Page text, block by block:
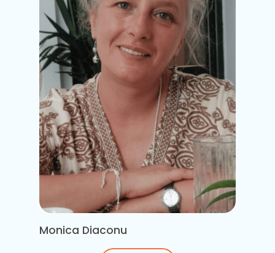
Monica Diaconu